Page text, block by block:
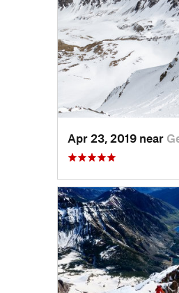
Apr 23, 2019 near